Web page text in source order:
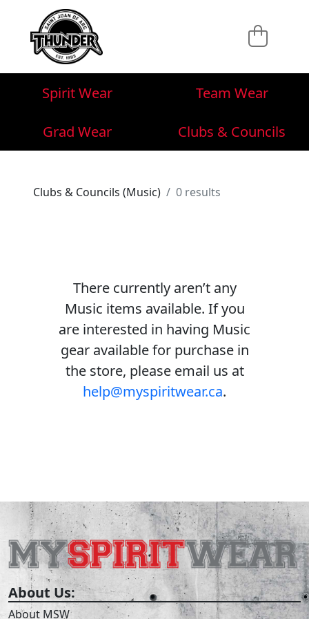
Spirit Wear
Team Wear
Grad Wear
Clubs & Councils
Clubs & Councils (Music) 0 results
There currently aren’t any
Music items available. If you
are interested in having Music
gear available for purchase in
the store, please email us at
help@myspiritwear.ca.
About Us:
About MSW